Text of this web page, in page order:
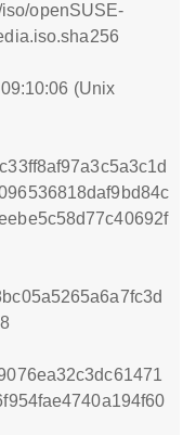
openSUSE-
(Unix